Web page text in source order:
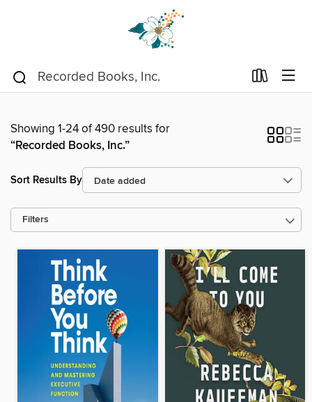
Showing 1-24 of 490 results for
“Recorded Books, Inc.”
Sort Results By
Filters